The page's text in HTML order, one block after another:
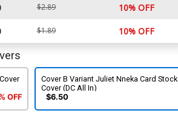
$2.89 10% OFF
$1.89 10% OFF
OFF
Cover B Variant Juliet Nneka Card Stock
Cover (DC All In)
$6.50